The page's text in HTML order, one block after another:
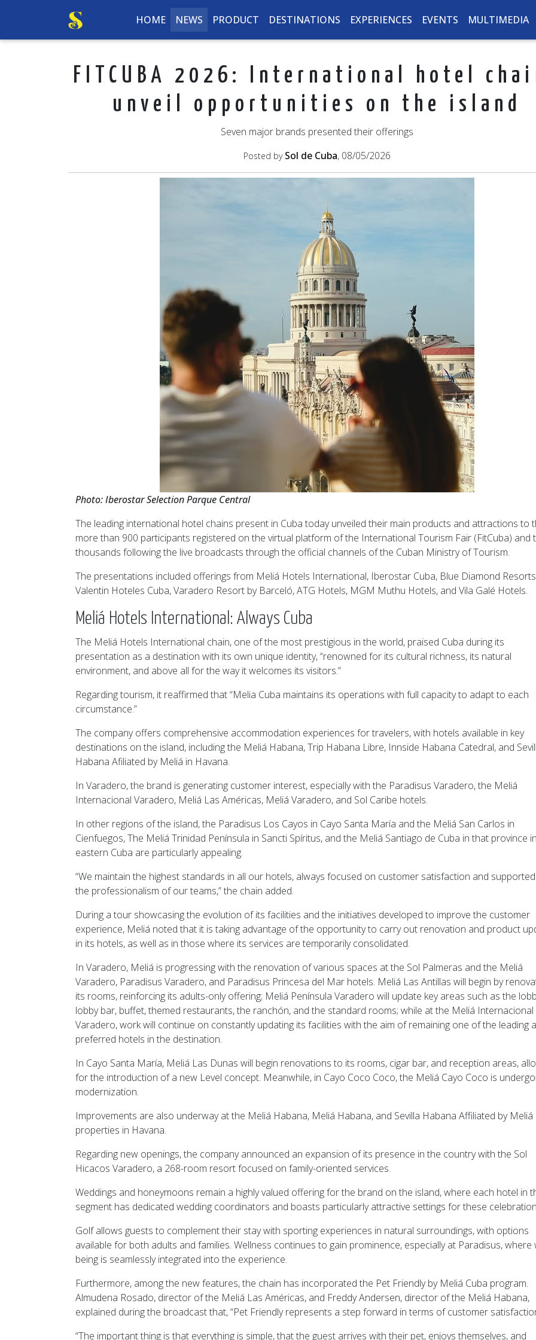
HOME NEWS PRODUCT DESTINATIONS EXPERIENCES EVENTS MULTIMEDIA
FITCUBA 2026: International hotel
unveil opportunities on the island
Seven major brands presented their offerings
Posted by Sol de Cuba, 08/05/2026
Photo: Iberostar Selection Parque Central
The leading international hotel chains present in Cuba today unveiled their main products and attractions to
more than 900 participants registered on the virtual platform of the International Tourism Fair (FitCuba) and
thousands following the live broadcasts through the official channels of the Cuban Ministry of Tourism.
The presentations included offerings from Meliá Hotels International, Iberostar Cuba, Blue Diamond
Valentin Hoteles Cuba, Varadero Resort by Barceló, ATG Hotels, MGM Muthu Hotels, and Vila Galé Hotels.
Meliá Hotels International: Always Cuba
The Meliá Hotels International chain, one of the most prestigious in the world, praised Cuba during its
presentation as a destination with its own unique identity, “renowned for its cultural richness, its natural
environment, and above all for the way it welcomes its visitors.”
Regarding tourism, it reaffirmed that “Melia Cuba maintains its operations with full capacity to adapt to each
circumstance.”
The company offers comprehensive accommodation experiences for travelers, with hotels available in key
destinations on the island, including the Meliá Habana, Trip Habana Libre, Innside Habana Catedral, and
Habana Afiliated by Meliá in Havana.
In Varadero, the brand is generating customer interest, especially with the Paradisus Varadero, the Meliá
Internacional Varadero, Meliá Las Américas, Meliá Varadero, and Sol Caribe hotels.
In other regions of the island, the Paradisus Los Cayos in Cayo Santa María and the Meliá San Carlos in
Cienfuegos, The Meliá Trinidad Península in Sancti Spíritus, and the Meliá Santiago de Cuba in that province in
eastern Cuba are particularly appealing.
“We maintain the highest standards in all our hotels, always focused on customer satisfaction and
the professionalism of our teams,” the chain added.
During a tour showcasing the evolution of its facilities and the initiatives developed to improve the customer
experience, Meliá noted that it is taking advantage of the opportunity to carry out renovation and product
in its hotels, as well as in those where its services are temporarily consolidated.
In Varadero, Meliá is progressing with the renovation of various spaces at the Sol Palmeras and the Meliá
Varadero, Paradisus Varadero, and Paradisus Princesa del Mar hotels. Meliá Las Antillas will begin by
its rooms, reinforcing its adults-only offering; Meliá Península Varadero will update key areas such as the
lobby bar, buffet, themed restaurants, the ranchón, and the standard rooms; while at the Meliá Internacional
Varadero, work will continue on constantly updating its facilities with the aim of remaining one of the leading
preferred hotels in the destination.
In Cayo Santa María, Meliá Las Dunas will begin renovations to its rooms, cigar bar, and reception areas,
for the introduction of a new Level concept. Meanwhile, in Cayo Coco Coco, the Meliá Cayo Coco is
modernization.
Improvements are also underway at the Meliá Habana, Meliá Habana, and Sevilla Habana Affiliated by Meliá
properties in Havana.
Regarding new openings, the company announced an expansion of its presence in the country with the Sol
Hicacos Varadero, a 268-room resort focused on family-oriented services.
Weddings and honeymoons remain a highly valued offering for the brand on the island, where each hotel in
segment has dedicated wedding coordinators and boasts particularly attractive settings for these
Golf allows guests to complement their stay with sporting experiences in natural surroundings, with options
available for both adults and families. Wellness continues to gain prominence, especially at Paradisus, where
being is seamlessly integrated into the experience.
Furthermore, among the new features, the chain has incorporated the Pet Friendly by Meliá Cuba program.
Almudena Rosado, director of the Meliá Las Américas, and Freddy Andersen, director of the Meliá Habana,
explained during the broadcast that, “Pet Friendly represents a step forward in terms of customer
“The important thing is that everything is simple, that the guest arrives with their pet, enjoys themselves, and